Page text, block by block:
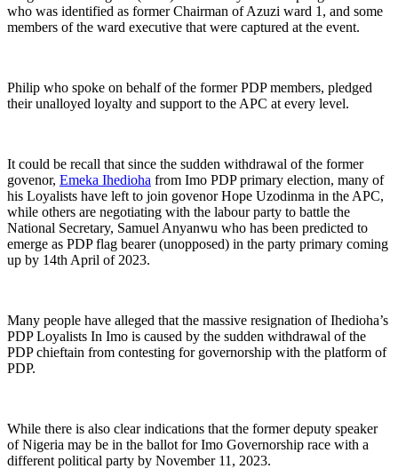
who was identified as former Chairman of Azuzi ward 1, and some
members of the ward executive that were captured at the event.
Philip who spoke on behalf of the former PDP members, pledged
their unalloyed loyalty and support to the APC at every level.
It could be recall that since the sudden withdrawal of the former
govenor, Emeka Ihedioha from Imo PDP primary election, many of
his Loyalists have left to join govenor Hope Uzodinma in the APC,
while others are negotiating with the labour party to battle the
National Secretary, Samuel Anyanwu who has been predicted to
emerge as PDP flag bearer (unopposed) in the party primary coming
up by 14th April of 2023.
Many people have alleged that the massive resignation of Ihedioha’s
PDP Loyalists In Imo is caused by the sudden withdrawal of the
PDP chieftain from contesting for governorship with the platform of
PDP.
While there is also clear indications that the former deputy speaker
of Nigeria may be in the ballot for Imo Governorship race with a
different political party by November 11, 2023.